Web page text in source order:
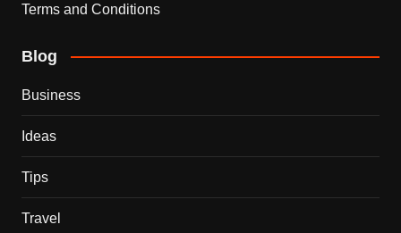
Terms and Conditions
Blog
Business
Ideas
Tips
Travel